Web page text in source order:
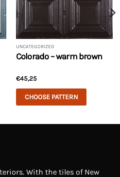
UNCATEGORIZED
Colorado – warm brown
€45,25
CHOOSE PATTERN
optionsWith the tiles of New